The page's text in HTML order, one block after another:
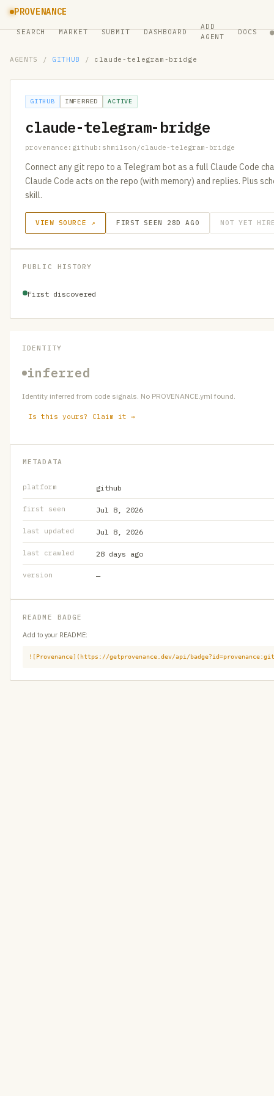
PROVENANCE
SEARCH MARKET SUBMIT DASHBOARD
ADD
AGENT
DOCS ●
AGENTS / GITHUB / claude-telegram-bridge
GITHUB INFERRED ACTIVE
claude-telegram-bridge
provenance:github:shmilson/claude-telegram-bridge
Connect any git repo to a Telegram bot as a full Claude Code
Claude Code acts on the repo (with memory) and replies. Plus
skill.
VIEW SOURCE ↗ FIRST SEEN 28D AGO NOT YET
PUBLIC HISTORY
First discovered
IDENTITY
inferred
Identity inferred from code signals. No PROVENANCE.yml found.
Is this yours? Claim it →
METADATA
platform github
first seen Jul 8, 2026
last updated Jul 8, 2026
last crawled 28 days ago
version —
README BADGE
Add to your README:
![Provenance](https://getprovenance.dev/api/